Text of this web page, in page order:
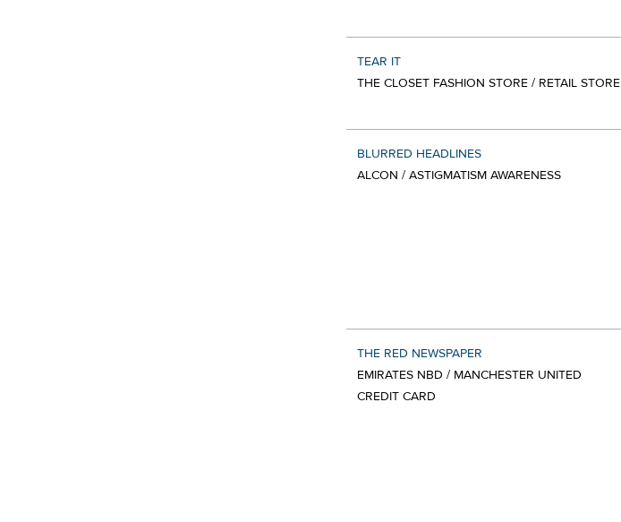
TEAR IT
THE CLOSET FASHION STORE / RETAIL STORE
BLURRED HEADLINES
ALCON / ASTIGMATISM AWARENESS
THE RED NEWSPAPER
EMIRATES NBD / MANCHESTER UNITED
CREDIT CARD